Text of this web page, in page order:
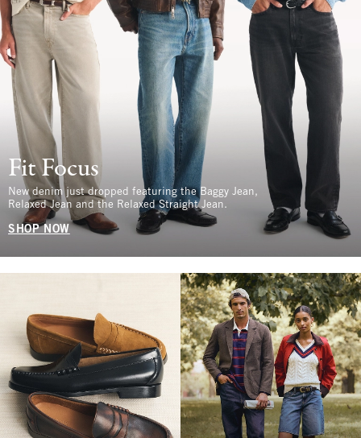
Fit Focus
New denim just dropped featuring the Baggy Jean,
Relaxed Jean and the Relaxed Straight Jean.
SHOP NOW